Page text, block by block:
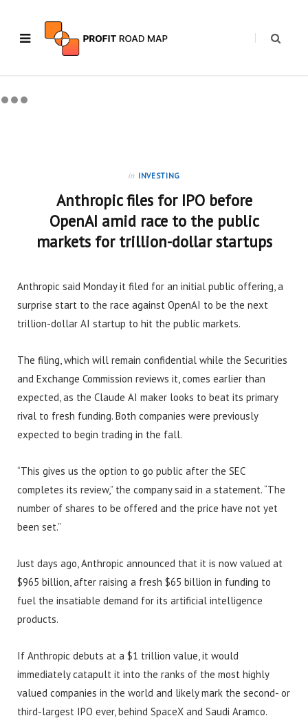
in INVESTING
Anthropic files for IPO before
OpenAI amid race to the public
markets for trillion-dollar startups
Anthropic said Monday it filed for an initial public offering, a
surprise start to the race against OpenAI to be the next
trillion-dollar AI startup to hit the public markets.
The filing, which will remain confidential while the Securities
and Exchange Commission reviews it, comes earlier than
expected, as the Claude AI maker looks to beat its primary
rival to fresh funding. Both companies were previously
expected to begin trading in the fall.
“This gives us the option to go public after the SEC
completes its review,” the company said in a statement. “The
number of shares to be offered and the price have not yet
been set.”
Just days ago, Anthropic announced that it is now valued at
$965 billion, after raising a fresh $65 billion in funding to
fuel the insatiable demand for its artificial intelligence
products.
If Anthropic debuts at a $1 trillion value, it would
immediately catapult it into the ranks of the most highly
valued companies in the world and likely mark the second- or
third-largest IPO ever, behind SpaceX and Saudi Aramco.